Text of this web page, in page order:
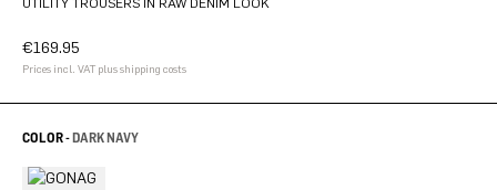
€169.95
Prices incl. VAT plus shipping costs
COLOR -DARK NAVY